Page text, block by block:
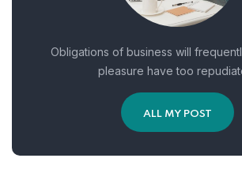
Obligations of business will
pleasure have too
ALL MY POST